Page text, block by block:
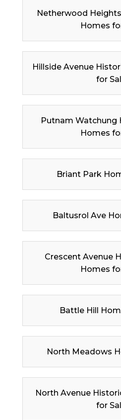
Netherwood
Homes
Hillside Avenue
for
Putnam Watchung
Homes
Briant Park
Baltusrol Ave
Crescent Avenue
Homes
Battle Hill
North Meadows
North Avenue
for